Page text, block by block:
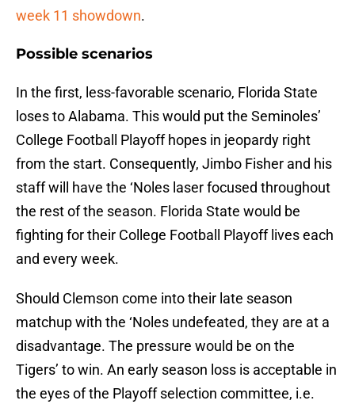
week 11 showdown.
Possible scenarios
In the first, less-favorable scenario, Florida State
loses to Alabama. This would put the Seminoles’
College Football Playoff hopes in jeopardy right
from the start. Consequently, Jimbo Fisher and his
staff will have the ‘Noles laser focused throughout
the rest of the season. Florida State would be
fighting for their College Football Playoff lives each
and every week.
Should Clemson come into their late season
matchup with the ‘Noles undefeated, they are at a
disadvantage. The pressure would be on the
Tigers’ to win. An early season loss is acceptable in
the eyes of the Playoff selection committee, i.e.